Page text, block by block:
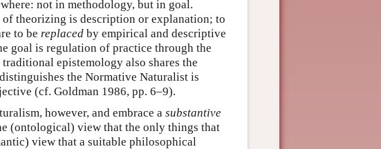
not in methodology, but in goal.
theorizing is description or explanation; to
to be replaced by empirical and descriptive
goal is regulation of practice through the
epistemology also shares the
the Normative Naturalist is
(cf. Goldman 1986, pp. 6–9).
however, and embrace a substantive
(ontological) view that the only things that
view that a suitable philosophical